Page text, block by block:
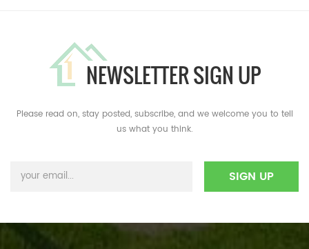
NEWSLETTER SIGN UP
Please read on, stay posted, subscribe, and we welcome you to tell
us what you think.